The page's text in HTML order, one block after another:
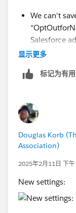
We can't
Salesforce
input
required
显示更多
标记为有用
Douglas Korb
Association)
2025年2月11日 下
New settings: